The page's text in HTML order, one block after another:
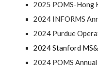
2025 POMS-Hong
2024 INFORMS
2024 Purdue
2024 Stanford
2024 POMS